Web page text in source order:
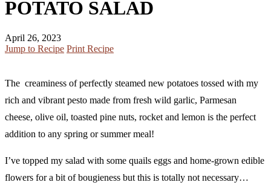
POTATO SALAD
April 26, 2023
Jump to Recipe Print Recipe
The creaminess of perfectly steamed new potatoes tossed with my
rich and vibrant pesto made from fresh wild garlic, Parmesan
cheese, olive oil, toasted pine nuts, rocket and lemon is the perfect
addition to any spring or summer meal!
I’ve topped my salad with some quails eggs and home-grown edible
flowers for a bit of bougieness but this is totally not necessary…